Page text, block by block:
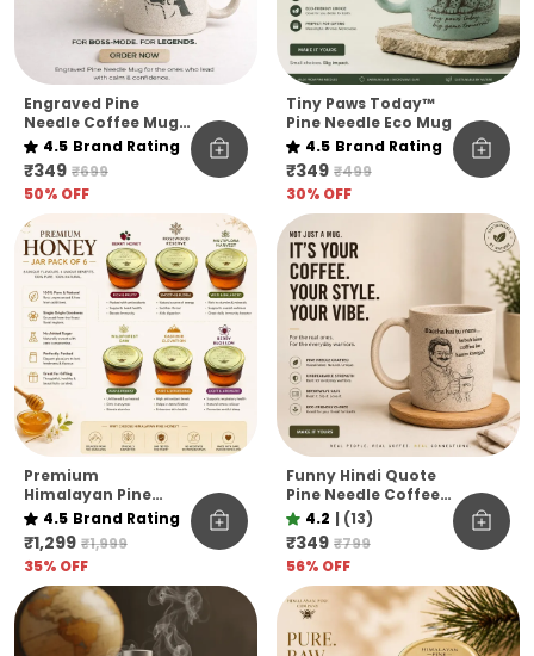
Engraved Pine
Needle Coffee Mug
Unbreakable Chill
Kar Thoda Quote
Edition Microwave
Safe Sustainable
Mug
4.5 Brand Rating
₹349 ₹699
50% OFF
Tiny Paws Today™
Pine Needle Eco Mug
4.5 Brand Rating
₹349 ₹499
30% OFF
Premium
Himalayan Pine
Honey Jar Pack Of 6
– Raw & Natural
Flavoured Honey
Collection
4.5 Brand Rating
₹1,299 ₹1,999
35% OFF
Funny Hindi Quote
Pine Needle Coffee
Mug | Eco-Friendly
Unbreakable Mug |
Microwave Safe
Coffee Cup
4.2 | (13)
₹349 ₹799
56% OFF